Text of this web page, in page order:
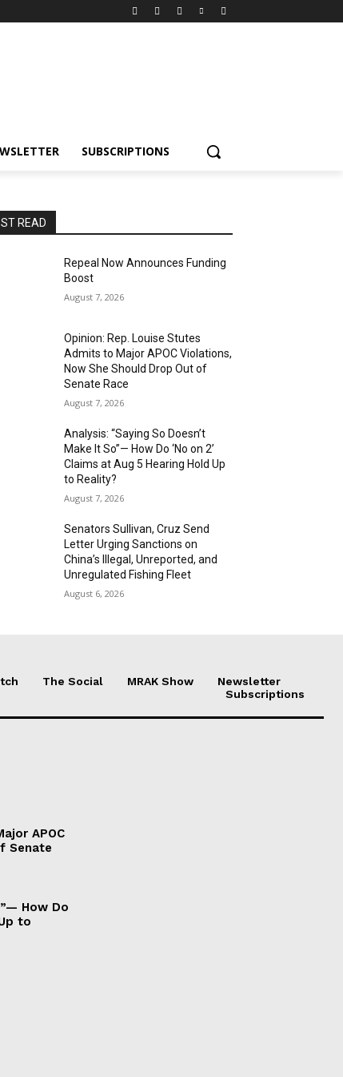
SUBSCRIPTIONS
READ
Repeal Now Announces Funding
Boost
August 7, 2026
Opinion: Rep. Louise Stutes
Admits to Major APOC Violations,
Now She Should Drop Out of
Senate Race
August 7, 2026
Analysis: “Saying So Doesn’t
Make It So”— How Do ‘No on 2’
Claims at Aug 5 Hearing Hold Up
to Reality?
August 7, 2026
Senators Sullivan, Cruz Send
Letter Urging Sanctions on
China’s Illegal, Unreported, and
Unregulated Fishing Fleet
August 6, 2026
The Social MRAK Show
Newsletter
Subscriptions
APOC
Senate
How Do
to